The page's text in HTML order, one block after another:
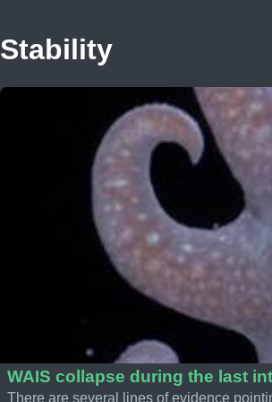
Stability
WAIS collapse during the last
There are several lines of evidence